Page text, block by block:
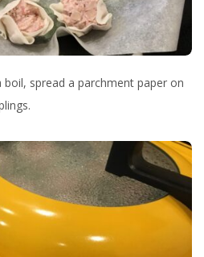
spread a parchment paper on